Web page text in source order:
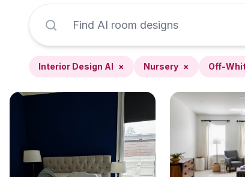
Interior Design AI × Nursery × Off-